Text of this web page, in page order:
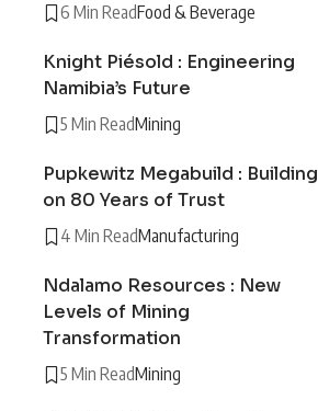
6 Min ReadFood & Beverage
Knight Piésold : Engineering
Namibia’s Future
5 Min ReadMining
Pupkewitz Megabuild : Building
on 80 Years of Trust
4 Min ReadManufacturing
Ndalamo Resources : New
Levels of Mining
Transformation
5 Min ReadMining